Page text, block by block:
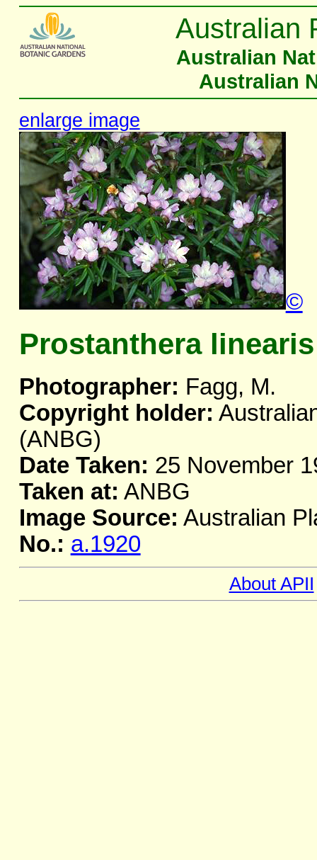
Australian
Australian
Australian
enlarge image
©
Prostanthera linearis
Photographer: Fagg, M.
Copyright holder:
(ANBG)
Date Taken: 25 November
Taken at: ANBG
Image Source: Australian
No.: a.1920
About APII